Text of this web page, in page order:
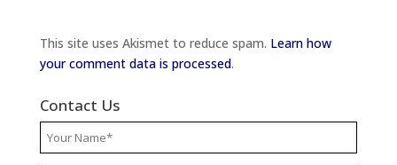
This site uses Akismet to reduce spam. Learn how
your comment data is processed.
Contact Us